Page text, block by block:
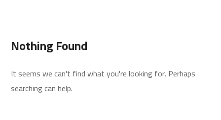
Nothing Found
It seems we can't find what you're looking for. Perhaps
searching can help.